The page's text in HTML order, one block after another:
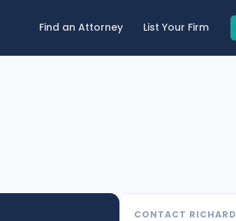
Find an Attorney List Your Firm
CONTACT RICHARD